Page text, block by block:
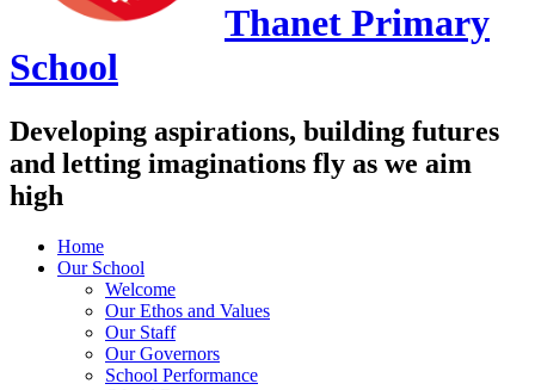
Thanet Primary
School
Developing aspirations, building futures
and letting imaginations fly as we aim
high
Home
Our School
Welcome
Our Ethos and Values
Our Staff
Our Governors
School Performance